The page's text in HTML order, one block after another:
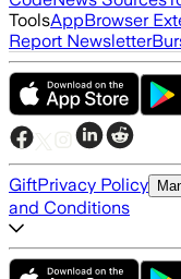
ToolsAppBrowser
Report Newsletter
GiftPrivacy Policy
and Conditions